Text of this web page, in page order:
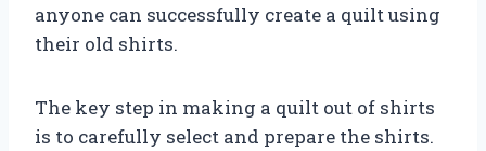
anyone can successfully create a quilt using
their old shirts.
The key step in making a quilt out of shirts
is to carefully select and prepare the shirts.